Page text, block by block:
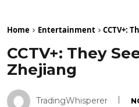
Home Entertainment CCTV+:
CCTV+: They
Zhejiang
TradingWhisperer